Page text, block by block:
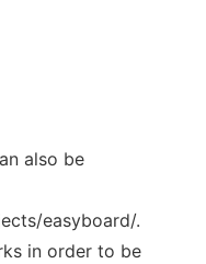
also be
easyboard/.
in order to be